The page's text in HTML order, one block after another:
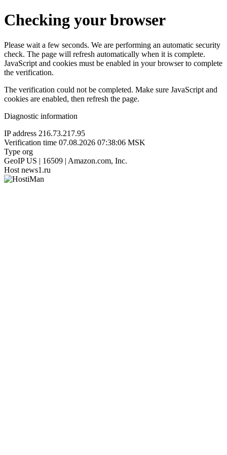
Checking your browser
Please wait a few seconds. We are performing an automatic security
check. The page will refresh automatically when it is complete.
JavaScript and cookies must be enabled in your browser to complete
the verification.
The verification could not be completed. Make sure JavaScript and
cookies are enabled, then refresh the page.
Diagnostic information
IP address 216.73.217.95
Verification time 07.08.2026 07:38:06 MSK
Type org
GeoIP US | 16509 | Amazon.com, Inc.
Host news1.ru